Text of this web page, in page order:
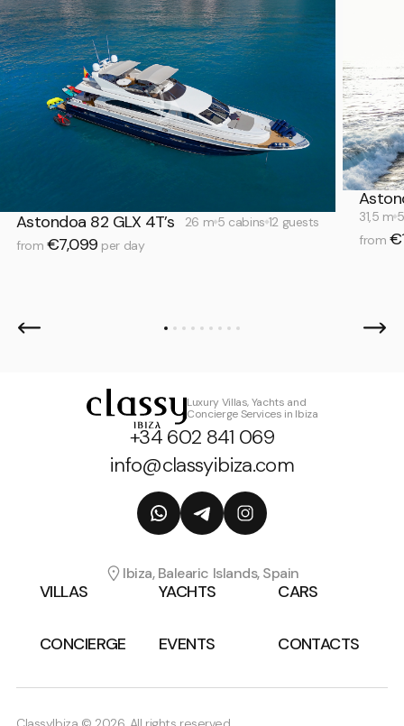
Astondoa 82 GLX 4T’s 26 m 5 cabins 12 guests
from €7,099 per day
31,5 m
from
Luxury Villas, Yachts and
Concierge Services in Ibiza
+34 602 841 069
info@classyibiza.com
VILLAS YACHTS CARS
CONCIERGE EVENTS CONTACTS
Ibiza, Balearic Islands, Spain